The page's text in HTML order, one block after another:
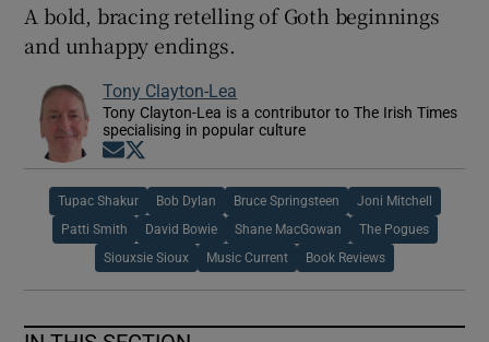
A bold, bracing retelling of Goth beginnings
and unhappy endings.
Tony Clayton-Lea
Tony Clayton-Lea is a contributor to The Irish Times
specialising in popular culture
Opens in new window
Tupac Shakur Bob Dylan Bruce Springsteen Joni Mitchell
Patti Smith David Bowie Shane MacGowan The Pogues
Siouxsie Sioux Music Current Book Reviews